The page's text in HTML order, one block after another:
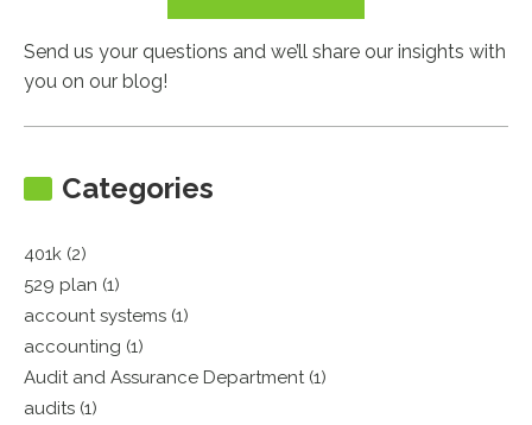
Send us your questions and we’ll share our insights with
you on our blog!
Categories
401k (2)
529 plan (1)
account systems (1)
accounting (1)
Audit and Assurance Department (1)
audits (1)